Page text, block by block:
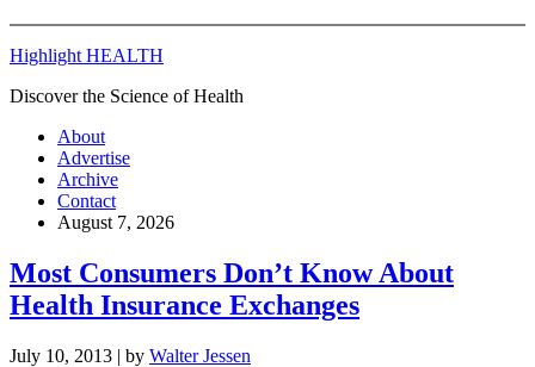
Highlight HEALTH
Discover the Science of Health
About
Advertise
Archive
Contact
August 7, 2026
Most Consumers Don’t Know About
Health Insurance Exchanges
July 10, 2013 | by Walter Jessen